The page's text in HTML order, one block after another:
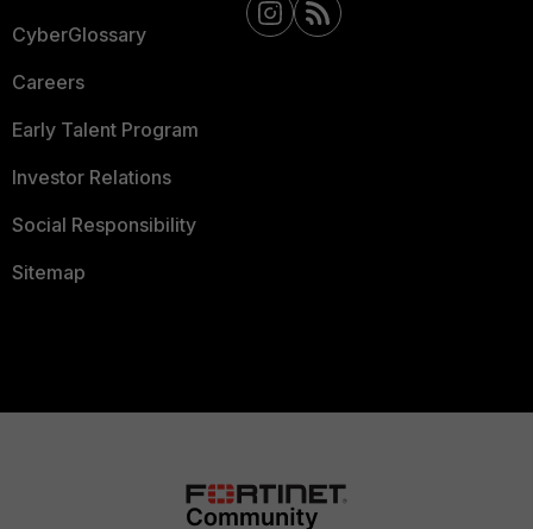
CyberGlossary
Careers
Early Talent Program
Investor Relations
Social Responsibility
Sitemap